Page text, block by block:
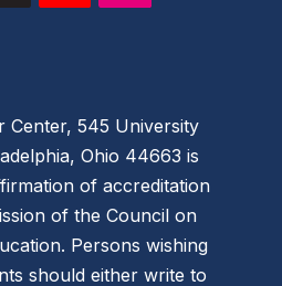
Center, 545 University
Ohio 44663 is
of accreditation
of the Council on
Persons wishing
should either write to